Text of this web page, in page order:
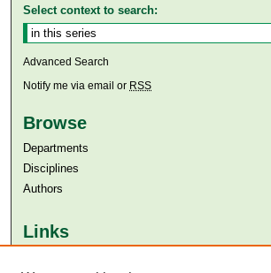
Select context to search:
Advanced Search
Notify me via email or RSS
Browse
Departments
Disciplines
Authors
Links